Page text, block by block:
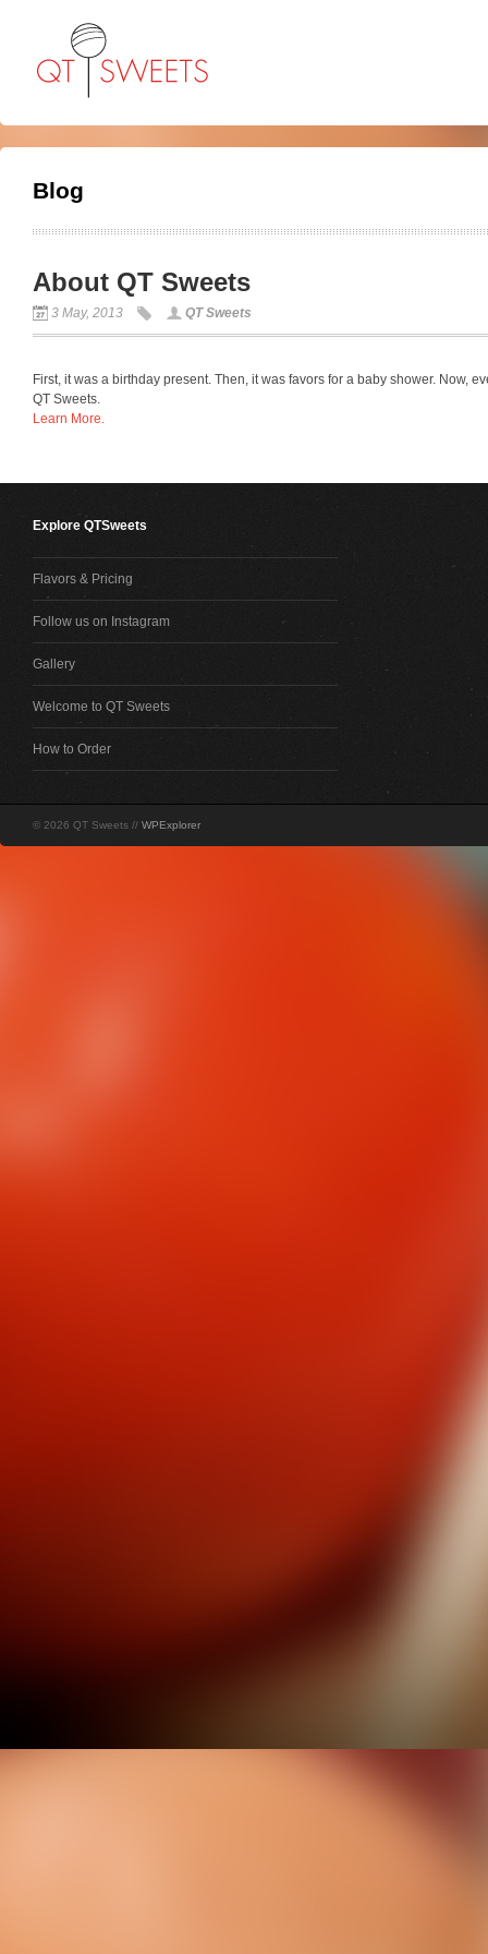
Blog
About QT Sweets
3 May, 2013 QT Sweets
First, it was a birthday present. Then, it was favors for a baby shower. Now,
QT Sweets.
Learn More.
Explore QTSweets
Flavors & Pricing
Follow us on Instagram
Gallery
Welcome to QT Sweets
How to Order
© 2026 QT Sweets // WPExplorer